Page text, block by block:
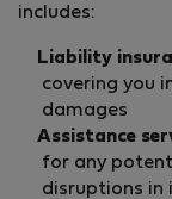
includes:
Liability
covering you
damages
Assistance
for any
disruptions in